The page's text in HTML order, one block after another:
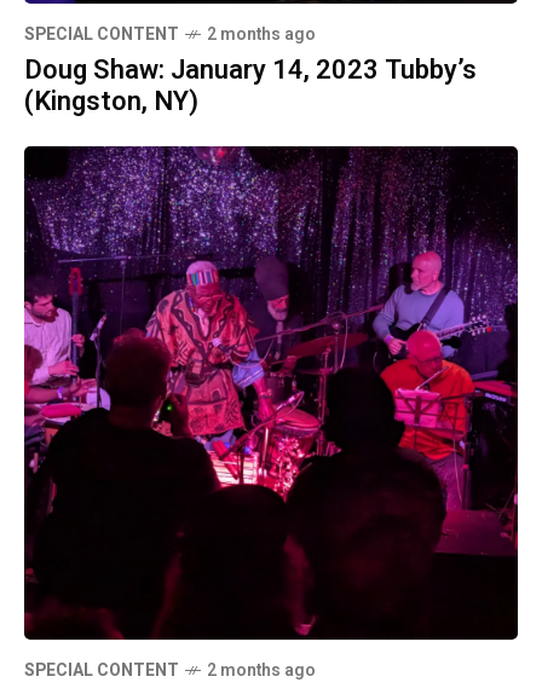
SPECIAL CONTENT 2 months ago
Doug Shaw: January 14, 2023 Tubby’s
(Kingston, NY)
SPECIAL CONTENT 2 months ago